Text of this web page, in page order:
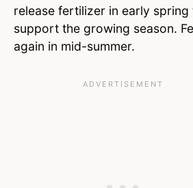
release fertilizer in early spring
support the growing season.
again in mid-summer.